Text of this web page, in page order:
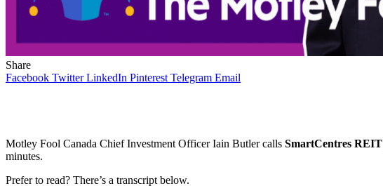
Share
Facebook Twitter LinkedIn Pinterest Telegram Email
Motley Fool Canada Chief Investment Officer Iain Butler calls SmartCentres REIT
minutes.
Prefer to read? There’s a transcript below.